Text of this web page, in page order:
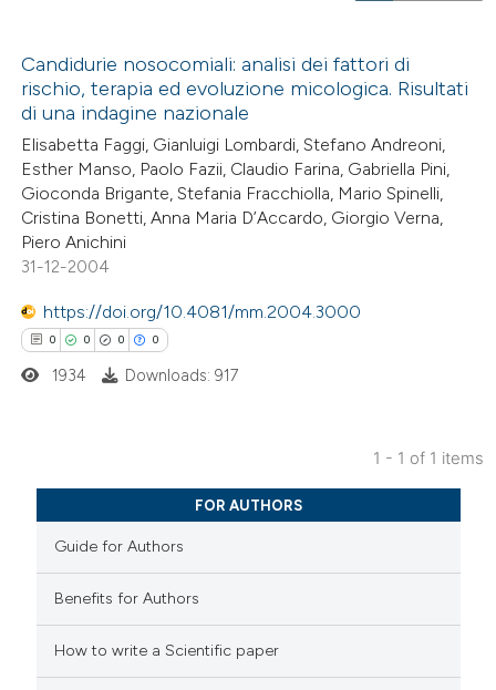
Candidurie nosocomiali: analisi dei fattori di
rischio, terapia ed evoluzione micologica. Risultati
di una indagine nazionale
Elisabetta Faggi, Gianluigi Lombardi, Stefano Andreoni,
Esther Manso, Paolo Fazii, Claudio Farina, Gabriella Pini,
Gioconda Brigante, Stefania Fracchiolla, Mario Spinelli,
Cristina Bonetti, Anna Maria D’Accardo, Giorgio Verna,
Piero Anichini
31-12-2004
https://doi.org/10.4081/mm.2004.3000
0 0 0 0
Citing Publications
Supporting
Mentioning
1934 Downloads: 917
1 - 1 of 1 items
FOR AUTHORS
Guide for Authors
Benefits for Authors
How to write a Scientific paper